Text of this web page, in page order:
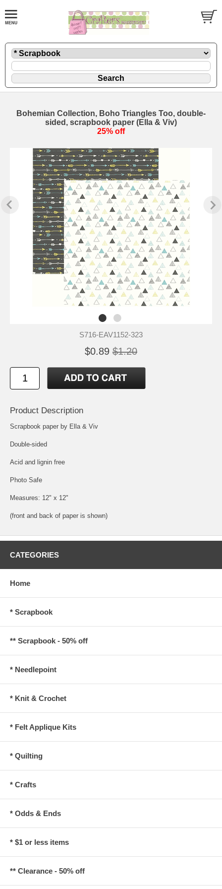
Bohemian Collection, Boho Triangles Too, double-
sided, scrapbook paper (Ella & Viv)
25% off
S716-EAV1152-323
$0.89 $1.20
Product Description
Scrapbook paper by Ella & Viv
Double-sided
Acid and lignin free
Photo Safe
Measures: 12" x 12"
(front and back of paper is shown)
CATEGORIES
Home
* Scrapbook
** Scrapbook - 50% off
* Needlepoint
* Knit & Crochet
* Felt Applique Kits
* Quilting
* Crafts
* Odds & Ends
* $1 or less items
** Clearance - 50% off